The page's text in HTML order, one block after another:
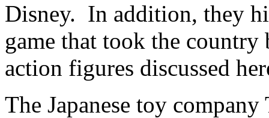
Disney. In addition, they
game that took the
action figures discussed
The Japanese toy